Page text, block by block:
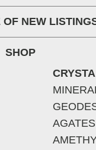
OF NEW
SHOP
AGATES